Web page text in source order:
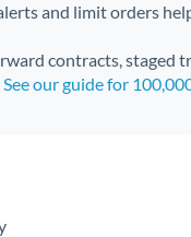
and limit orders
contracts, staged
See our guide for